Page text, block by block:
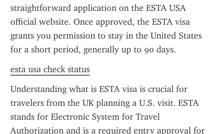
straightforward application on the ESTA USA
official website. Once approved, the ESTA visa
grants you permission to stay in the United States
for a short period, generally up to 90 days.
esta usa check status
Understanding what is ESTA visa is crucial for
travelers from the UK planning a U.S. visit. ESTA
stands for Electronic System for Travel
Authorization and is a required entry approval for